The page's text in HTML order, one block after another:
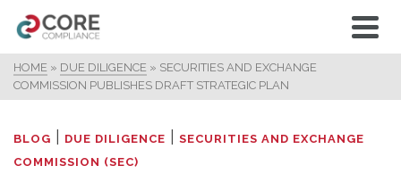
HOME » DUE DILIGENCE » SECURITIES AND EXCHANGE
COMMISSION PUBLISHES DRAFT STRATEGIC PLAN
BLOG DUE DILIGENCE
SECURITIES AND EXCHANGE
COMMISSION (SEC)